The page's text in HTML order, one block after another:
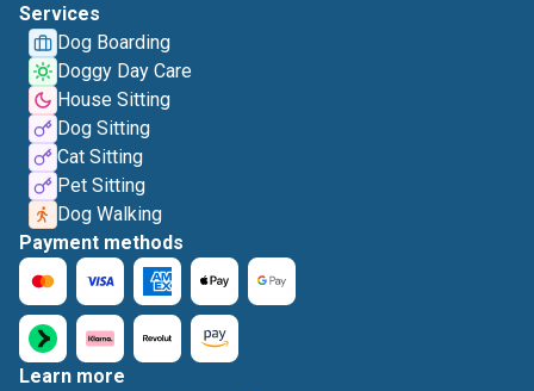
Services
Dog Boarding
Doggy Day Care
House Sitting
Dog Sitting
Cat Sitting
Pet Sitting
Dog Walking
Payment methods
Learn more